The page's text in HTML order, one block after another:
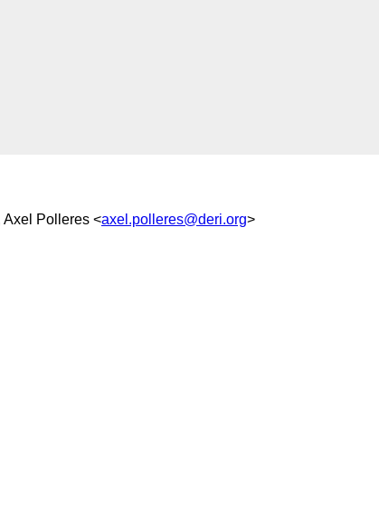
Axel Polleres <axel.polleres@deri.org>